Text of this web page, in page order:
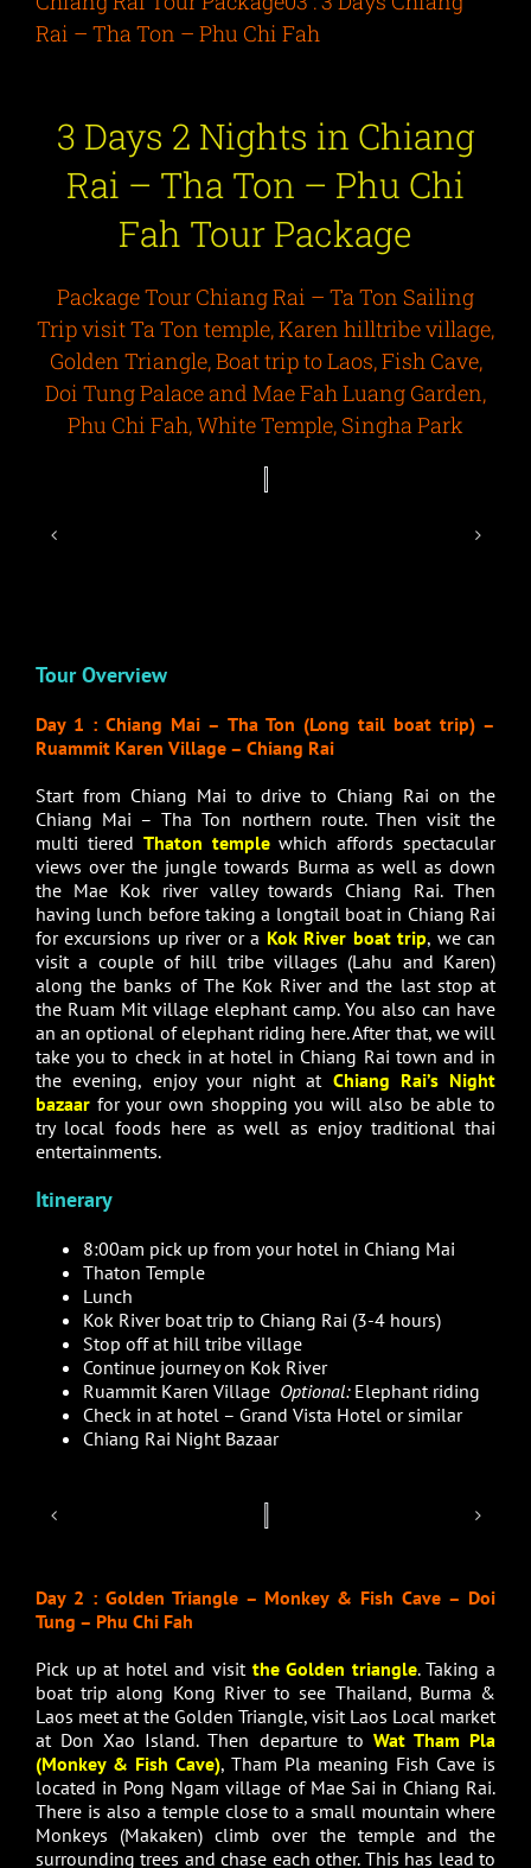
Rai – Tha Ton – Phu Chi Fah
3 Days 2 Nights in Chiang
Rai – Tha Ton – Phu Chi
Fah Tour Package
Package Tour Chiang Rai – Ta Ton Sailing
Trip visit Ta Ton temple, Karen hilltribe village,
Golden Triangle, Boat trip to Laos, Fish Cave,
Doi Tung Palace and Mae Fah Luang Garden,
Phu Chi Fah, White Temple, Singha Park
Tour Overview
Day 1 : Chiang Mai – Tha Ton (Long tail boat trip) –
Ruammit Karen Village – Chiang Rai
Start from Chiang Mai to drive to Chiang Rai on the
Chiang Mai – Tha Ton northern route. Then visit the
multi tiered Thaton templewhich affords spectacular
views over the jungle towards Burma as well as down
the Mae Kok river valley towards Chiang Rai. Then
having lunch before taking a longtail boat in Chiang Rai
for excursions up river or a Kok River boat trip, we can
visit a couple of hill tribe villages (Lahu and Karen)
along the banks of The Kok River and the last stop at
the Ruam Mit village elephant camp. You also can have
an an optional of elephant riding here. After that, we will
take you to check in at hotel in Chiang Rai town and in
the evening, enjoy your night at Chiang Rai’s Night
bazaar for your own shopping you will also be able to
try local foods here as well as enjoy traditional thai
entertainments.
Itinerary
8:00am pick up from your hotel in Chiang Mai
Thaton Temple
Lunch
Kok River boat trip to Chiang Rai (3-4 hours)
Stop off at hill tribe village
Continue journey on Kok River
Ruammit Karen Village Optional:Elephant riding
Check in at hotel – Grand Vista Hotel or similar
Chiang Rai Night Bazaar
Day 2 : Golden Triangle – Monkey & Fish Cave – Doi
Tung – Phu Chi Fah
Pick up at hotel and visit the Golden triangle. Taking a
boat trip along Kong River to see Thailand, Burma &
Laos meet at the Golden Triangle, visit Laos Local market
at Don Xao Island. Then departure to Wat Tham Pla
(Monkey & Fish Cave), Tham Pla meaning Fish Cave is
located in Pong Ngam village of Mae Sai in Chiang Rai.
There is also a temple close to a small mountain where
Monkeys (Makaken) climb over the temple and the
surrounding trees and chase each other. This has lead to